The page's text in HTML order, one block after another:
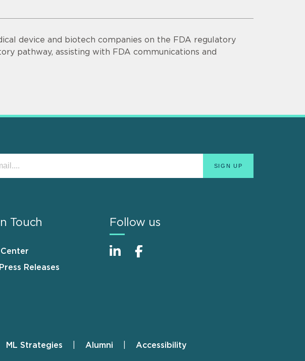
device and biotech companies on the FDA regulatory
pathway, assisting with FDA communications and
Touch
Center
Releases
Follow us
ML Strategies Alumni Accessibility